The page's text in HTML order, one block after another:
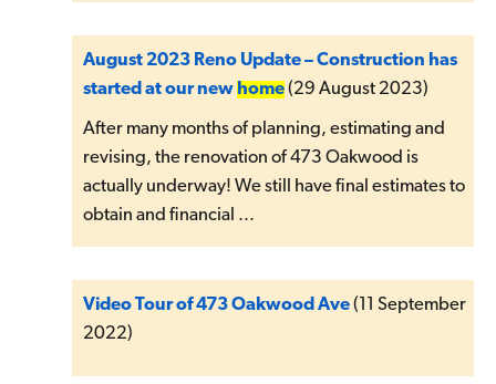
August 2023 Reno Update – Construction has
started at our new home(29 August 2023)
After many months of planning, estimating and
revising, the renovation of 473 Oakwood is
actually underway! We still have final estimates to
obtain and financial ...
Video Tour of 473 Oakwood Ave(11 September
2022)